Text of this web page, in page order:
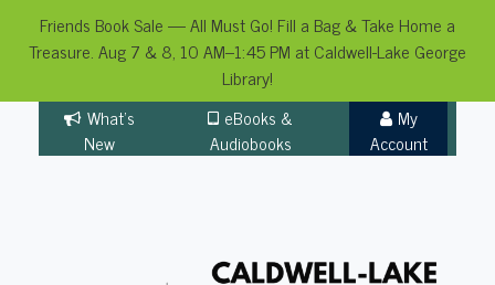
Friends Book Sale — All Must Go! Fill a Bag & Take Home a
Treasure. Aug 7 & 8, 10 AM–1:45 PM at Caldwell-Lake George
Library!
content
What's
New
eBooks &
Audiobooks
My
Account